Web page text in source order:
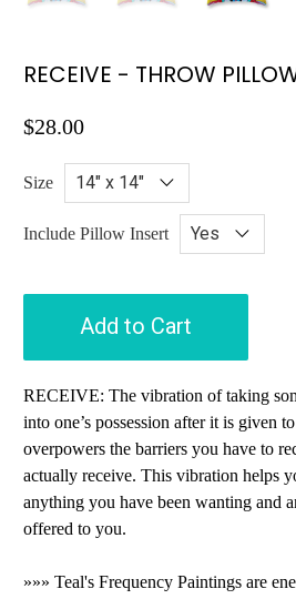
RECEIVE - THROW
$28.00
Size
Include Pillow Insert
Add to Cart
RECEIVE: The vibration of taking
into one’s possession after it is given
overpowers the barriers you have to
actually receive. This vibration helps
anything you have been wanting and
offered to you.
»»» Teal's Frequency Paintings are